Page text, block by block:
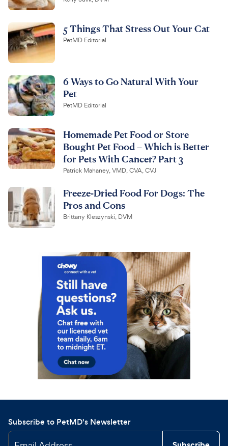
5 Things That Stress Out Your Cat
PetMD Editorial
6 Ways to Go Natural With Your
Pet
PetMD Editorial
Homemade Pet Food or Store
Bought Pet Food – Which is Better
for Pets With Cancer? Part 3
Patrick Mahaney, VMD, CVA, CVJ
Freeze-Dried Food For Dogs: The
Pros and Cons
Brittany Kleszynski, DVM
Subscribe to PetMD's Newsletter